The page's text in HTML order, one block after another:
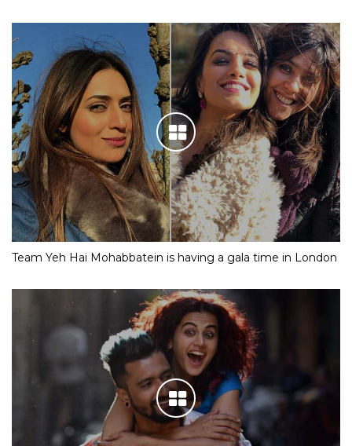
Team Yeh Hai Mohabbatein is having a gala time in London